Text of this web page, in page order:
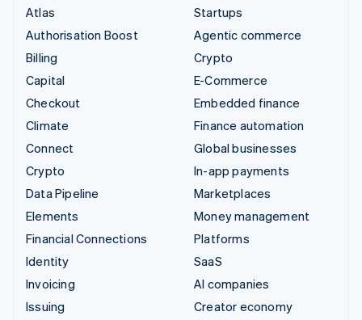
Atlas
Authorisation Boost
Billing
Capital
Checkout
Climate
Connect
Crypto
Data Pipeline
Elements
Financial Connections
Identity
Invoicing
Issuing
Startups
Agentic commerce
Crypto
E-Commerce
Embedded finance
Finance automation
Global businesses
In-app payments
Marketplaces
Money management
Platforms
SaaS
AI companies
Creator economy